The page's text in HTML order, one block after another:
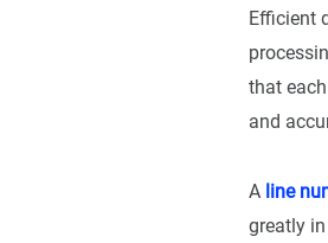
Efficient
that
and
A line
greatly